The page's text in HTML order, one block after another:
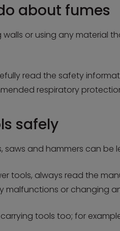
about fumes
walls or using any material
read the safety
respiratory
safely
saws and hammers can
tools, always read the
malfunctions or changing
tools too; for